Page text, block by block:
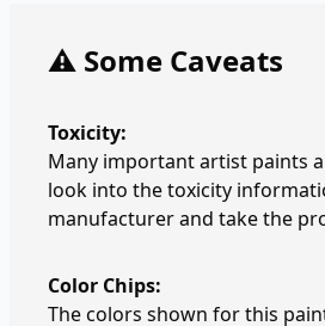
⚠️ Some Caveats
Toxicity:
Many important artist paints
look into the toxicity
manufacturer and take the
Color Chips:
The colors shown for this